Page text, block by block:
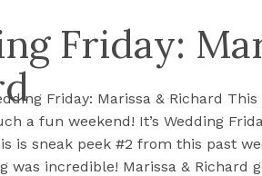
Friday:
Friday: Marissa & Richard
a fun weekend! It’s Wedding
is sneak peek #2 from this past
was incredible! Marissa & Richard